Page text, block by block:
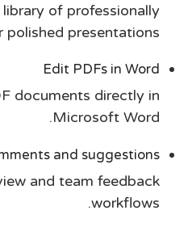
of professionally
presentations.
Edit PDFs in Word
documents directly in
Microsoft Word.
and suggestions
and team feedback
workflows.